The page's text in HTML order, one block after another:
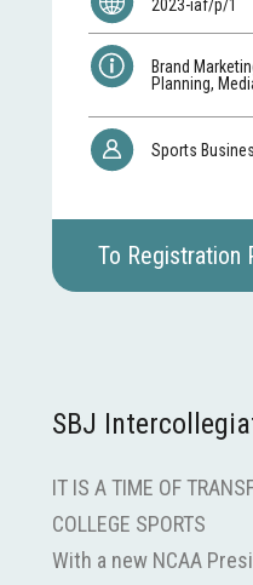
2023-iaf/p/1
Brand
Planning,
Sports
To Registration
SBJ
IT IS A TIME OF
COLLEGE SPORTS
With a new NCAA